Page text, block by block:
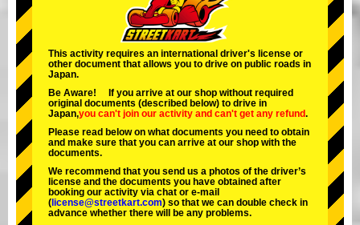
Tokyo Shinagawa
Tokyo Akihabara#2
Tokyo Shibuya Annex Tokyo Bay
Tokyo Asakusa Osaka
Okinawa
This activity requires an international driver's license or
other document that allows you to drive on public roads in
Japan.
Be Aware! If you arrive at our shop without required
original documents (described below) to drive in
Japan,you can't join our activity and can't get any refund.
Please read below on what documents you need to obtain
and make sure that you can arrive at our shop with the
documents.
We recommend that you send us a photos of the driver’s
license and the documents you have obtained after
booking our activity via chat or e-mail
( license@streetkart.com) so that we can double check in
advance whether there will be any problems.